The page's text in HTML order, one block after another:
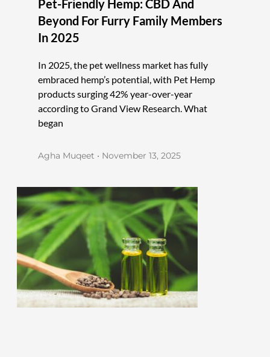
Pet-Friendly Hemp: CBD And
Beyond For Furry Family Members
In 2025
In 2025, the pet wellness market has fully
embraced hemp’s potential, with Pet Hemp
products surging 42% year-over-year
according to Grand View Research. What
began
Agha Muqeet November 13, 2025